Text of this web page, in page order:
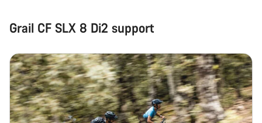
Grail CF SLX 8 Di2 support